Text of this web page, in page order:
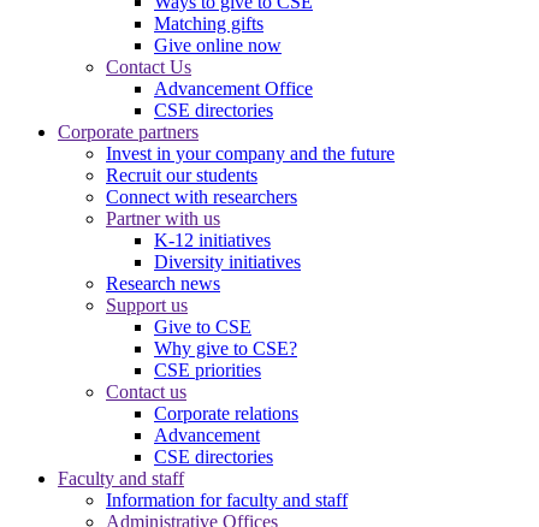
Matching gifts
Give online now
Contact Us
Advancement Office
CSE directories
Corporate partners
Invest in your company and the future
Recruit our students
Connect with researchers
Partner with us
K-12 initiatives
Diversity initiatives
Research news
Support us
Give to CSE
Why give to CSE?
CSE priorities
Contact us
Corporate relations
Advancement
CSE directories
Faculty and staff
Information for faculty and staff
Administrative Offices